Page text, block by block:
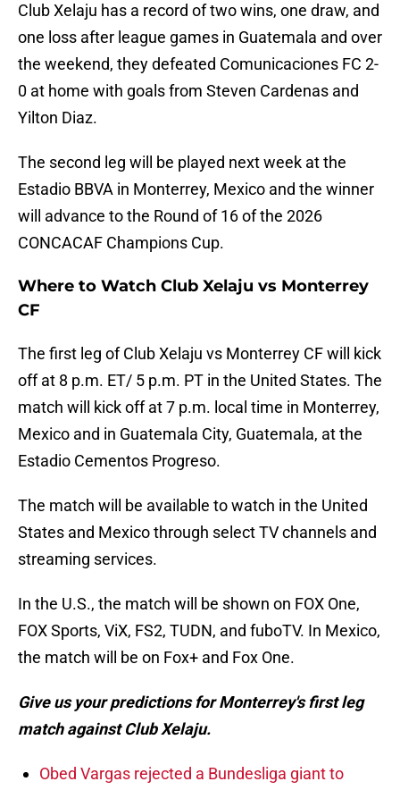
Club Xelaju has a record of two wins, one draw, and
one loss after league games in Guatemala and over
the weekend, they defeated Comunicaciones FC 2-
0 at home with goals from Steven Cardenas and
Yilton Diaz.
The second leg will be played next week at the
Estadio BBVA in Monterrey, Mexico and the winner
will advance to the Round of 16 of the 2026
CONCACAF Champions Cup.
Where to Watch Club Xelaju vs Monterrey
CF
The first leg of Club Xelaju vs Monterrey CF will kick
off at 8 p.m. ET/ 5 p.m. PT in the United States. The
match will kick off at 7 p.m. local time in Monterrey,
Mexico and in Guatemala City, Guatemala, at the
Estadio Cementos Progreso.
The match will be available to watch in the United
States and Mexico through select TV channels and
streaming services.
In the U.S., the match will be shown on FOX One,
FOX Sports, ViX, FS2, TUDN, and fuboTV. In Mexico,
the match will be on Fox+ and Fox One.
Give us your predictions for Monterrey's first leg
match against Club Xelaju.
Obed Vargas rejected a Bundesliga giant to